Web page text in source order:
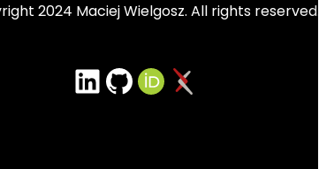
2024 Maciej Wielgosz. All rights reserved.
LinkedIn
GitHub
ORCID iD arXiv Profile